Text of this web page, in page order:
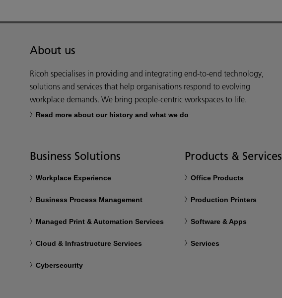
About us
Ricoh specialises in providing and integrating end-to-end technology,
solutions and services that help organisations respond to evolving
workplace demands. We bring people-centric workspaces to life.
Read more about our history and what we do
Business Solutions
Workplace Experience
Business Process Management
Managed Print & Automation Services
Cloud & Infrastructure Services
Cybersecurity
Products & Services
Office Products
Production Printers
Software & Apps
Services